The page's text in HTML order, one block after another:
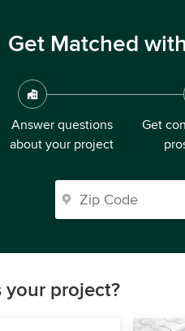
Get Matched
Answer questions
about your project
Get
project?